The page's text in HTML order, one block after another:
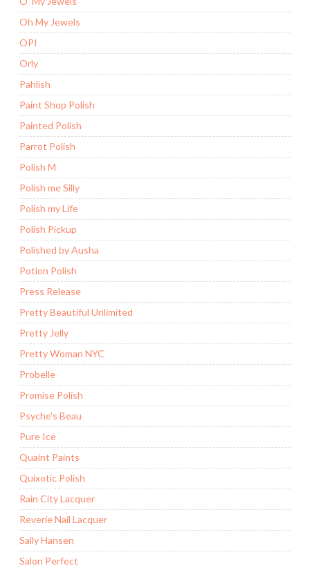
Oh My Jewels
OPI
Orly
Pahlish
Paint Shop Polish
Painted Polish
Parrot Polish
Polish M
Polish me Silly
Polish my Life
Polish Pickup
Polished by Ausha
Potion Polish
Press Release
Pretty Beautiful Unlimited
Pretty Jelly
Pretty Woman NYC
Probelle
Promise Polish
Psyche's Beau
Pure Ice
Quaint Paints
Quixotic Polish
Rain City Lacquer
Reverie Nail Lacquer
Sally Hansen
Salon Perfect